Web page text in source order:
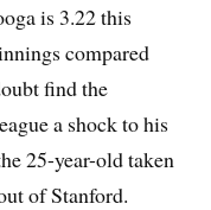
is 3.22 this
compared
find the
a shock to his
25-year-old taken
of Stanford.